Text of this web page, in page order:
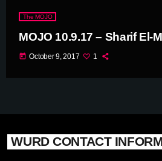
The MOJO
MOJO 10.9.17 – Sharif El-
today October 9, 2017 1
WURD CONTACT